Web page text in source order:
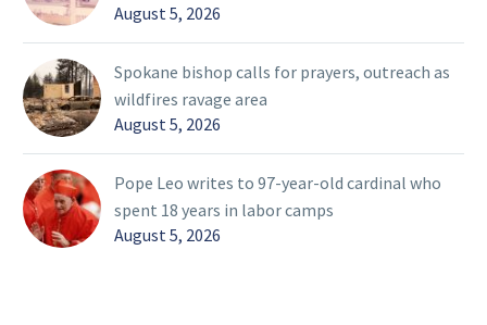
August 5, 2026
Spokane bishop calls for prayers, outreach as
wildfires ravage area
August 5, 2026
Pope Leo writes to 97-year-old cardinal who
spent 18 years in labor camps
August 5, 2026